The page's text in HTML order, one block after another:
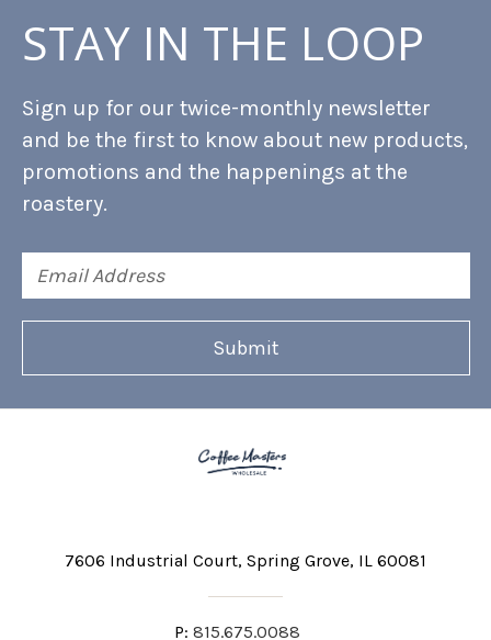
STAY IN THE LOOP
Sign up for our twice-monthly newsletter
and be the first to know about new products,
promotions and the happenings at the
roastery.
Address
7606 Industrial Court Spring Grove, IL 60081
P: 815.675.0088